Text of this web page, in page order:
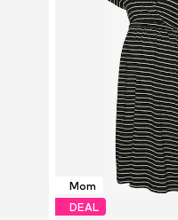
Mom
DEAL